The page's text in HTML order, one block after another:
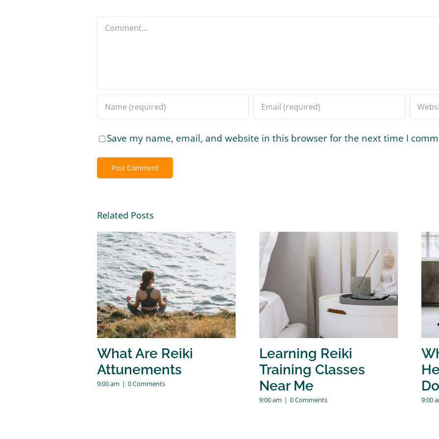
Comment
Save my name, email, and website in this browser for the next time I
Related Posts
What Are Reiki
Attunements
9:00 am | 0 Comments
Learning Reiki
Training Classes
Near Me
9:00 am | 0 Comments 9:00